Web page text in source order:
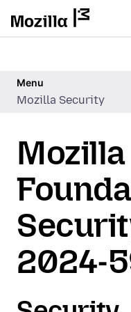
Menu
Mozilla Security
Mozilla
2024-